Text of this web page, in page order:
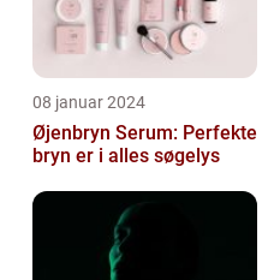
08 januar 2024
Øjenbryn Serum: Perfekte
bryn er i alles søgelys